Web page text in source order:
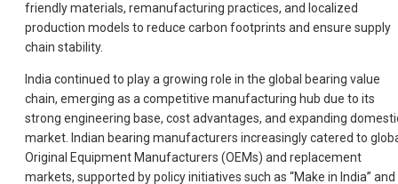
friendly materials, remanufacturing practices, and localized
production models to reduce carbon footprints and ensure supply
chain stability.
India continued to play a growing role in the global bearing value
chain, emerging as a competitive manufacturing hub due to its
strong engineering base, cost advantages, and expanding
market. Indian bearing manufacturers increasingly catered to
Original Equipment Manufacturers (OEMs) and replacement
markets, supported by policy initiatives such as “Make in India” and